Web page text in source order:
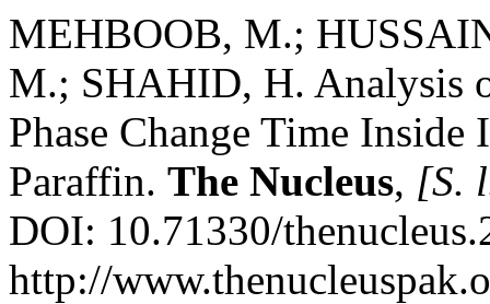
MEHBOOB, M.;
M.; SHAHID, H. Analysis
Phase Change Time
Paraffin. The Nucleus, [S.
DOI: 10.71330/
http://